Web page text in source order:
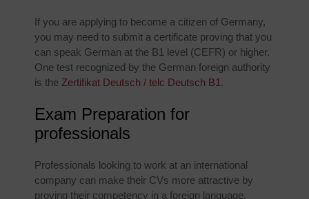
If you are applying to become a citizen of Germany,
you may need to submit a certificate proving that you
can speak German at the B1 level (CEFR) or higher.
One test recognized by the German foreign authority
is the Zertifikat Deutsch / telc Deutsch B1 .
Exam Preparation for
professionals
Professionals looking to work at an international
company can make their CVs more attractive by
proving their competency in a foreign language,